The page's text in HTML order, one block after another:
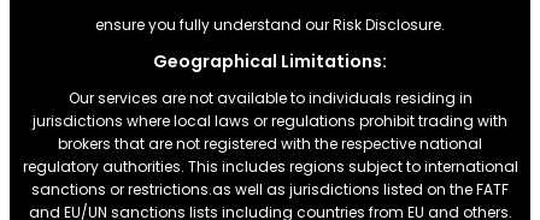
ensure you fully understand our Risk Disclosure.
Geographical Limitations:
Our services are not available to individuals residing in
jurisdictions where local laws or regulations prohibit trading with
brokers that are not registered with the respective national
regulatory authorities. This includes regions subject to international
sanctions or restrictions.as well as jurisdictions listed on the FATF
and EU/UN sanctions lists including countries from EU and others.